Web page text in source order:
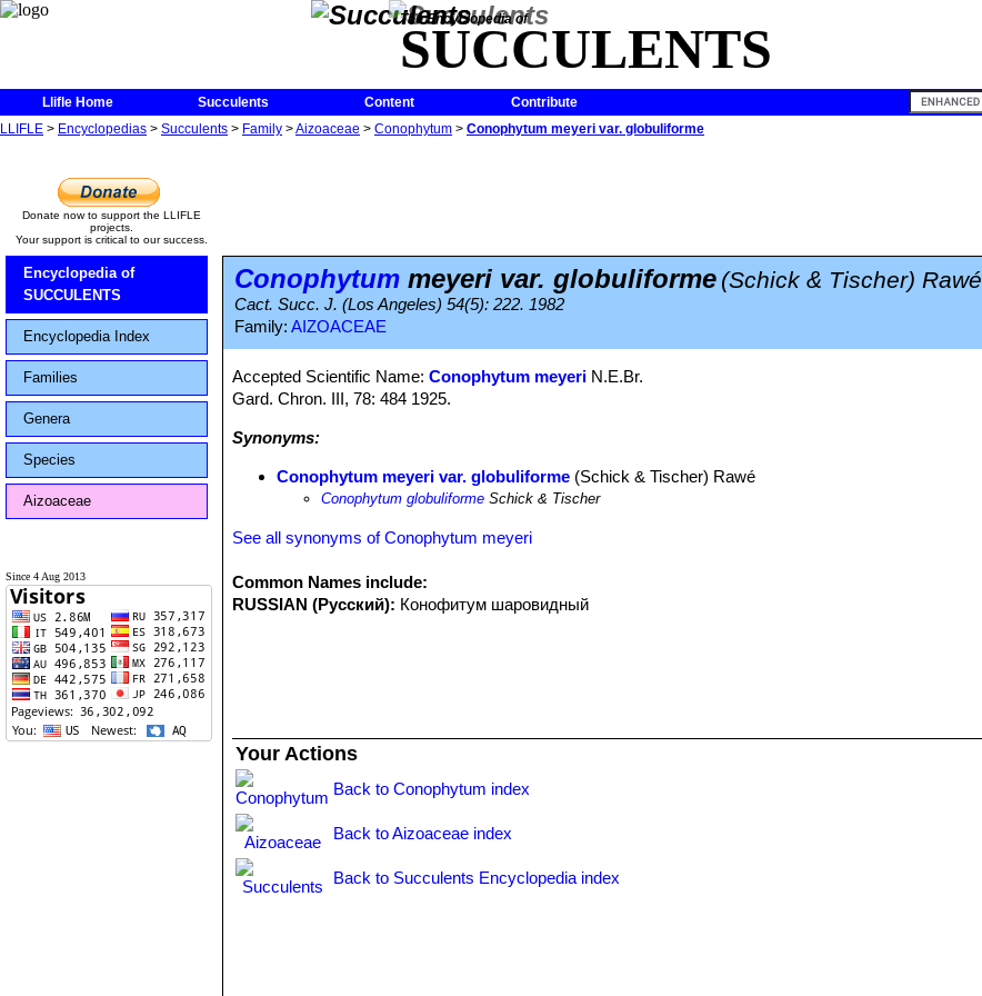
The Encyclopedia of
SUCCULENTS
Llifle Home Succulents Content
Contribute
LLIFLE > Encyclopedias > Succulents > Family >Aizoaceae > Conophytum > Conophytum meyeri var. globuliforme
Donate now to support the LLIFLE
projects.
Your support is critical to our success.
Encyclopedia of
SUCCULENTS
Encyclopedia Index
Families
Genera
Species
Aizoaceae
Since 4 Aug 2013
Conophytum meyeri var. globuliforme (Schick & Tischer) Rawé
Cact. Succ. J. (Los Angeles) 54(5): 222. 1982
Family: AIZOACEAE
Accepted Scientific Name:Conophytum meyeri N.E.Br.
Gard. Chron. III, 78: 484 1925.
Synonyms:
Conophytum meyeri var. globuliforme (Schick & Tischer) Rawé
Conophytum globuliforme Schick & Tischer
See all synonyms of Conophytum meyeri
Common Names include:
RUSSIAN (Русский): Конофитум шаровидный
Your Actions
Back to Conophytum index
Back to Aizoaceae index
Back to Succulents Encyclopedia index